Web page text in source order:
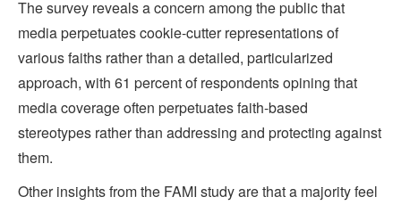
The survey reveals a concern among the public that
media perpetuates cookie-cutter representations of
various faiths rather than a detailed, particularized
approach, with 61 percent of respondents opining that
media coverage often perpetuates faith-based
stereotypes rather than addressing and protecting against
them.
Other insights from the FAMI study are that a majority feel